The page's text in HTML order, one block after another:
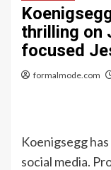
thrilling on
focused
formalmode.com
Koenigsegg
social media.